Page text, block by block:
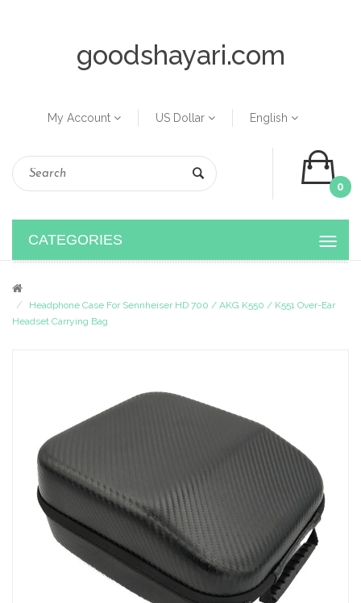
goodshayari.com
My Account US Dollar English
0
CATEGORIES
Headphone Case For Sennheiser HD 700 / AKG K550 / K551 Over-Ear
Headset Carrying Bag